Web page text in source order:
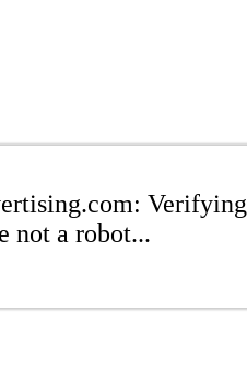
Verifying
not a robot...